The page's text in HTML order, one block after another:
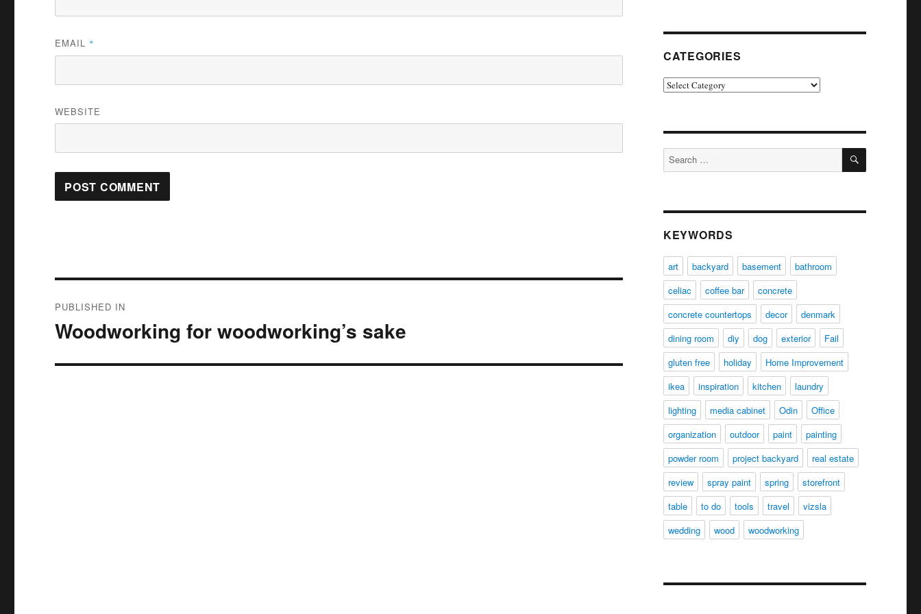
EMAIL *
WEBSITE
navigation
PUBLISHED IN
Woodworking for woodworking’s sake
CATEGORIES
Categories
Search
for:
SEARCH
KEYWORDS
art backyard basement
bathroom
celiac
coffee bar
concrete
concrete countertops
decor
denmark
dining room
diy dog exterior
Fail
gluten free
holiday
Home Improvement
ikea
inspiration kitchen
laundry
lighting
media cabinet Odin
Office
organization
outdoor paint
painting
powder room
project backyard
real estate
review
spray paint spring
storefront
table
to do tools travel
vizsla
wedding
wood woodworking